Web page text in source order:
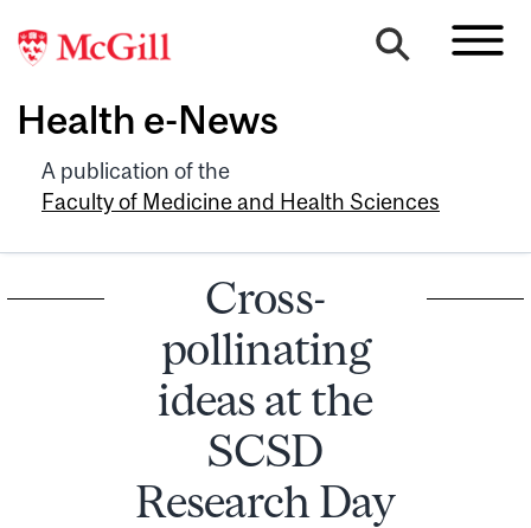
Health e-News
A publication of the
Faculty of Medicine and Health Sciences
Cross-
pollinating
ideas at the
SCSD
Research Day